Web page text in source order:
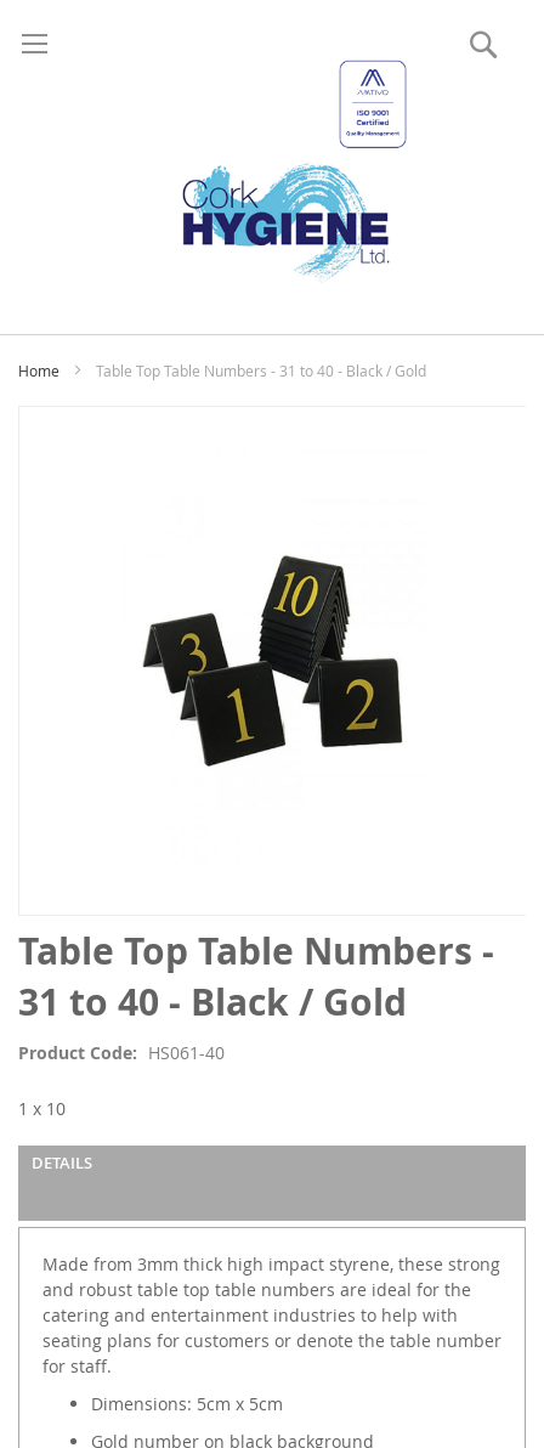
Home Table Top Table Numbers - 31 to 40 - Black / Gold
Table Top Table Numbers -
31 to 40 - Black / Gold
Product Code HS061-40
1 x 10
DETAILS
Made from 3mm thick high impact styrene, these strong
and robust table top table numbers are ideal for the
catering and entertainment industries to help with
seating plans for customers or denote the table number
for staff.
Dimensions: 5cm x 5cm
Gold number on black background
Skip
to
the
beginning
the
gallery